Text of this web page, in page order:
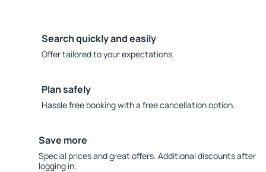
Search quickly and easily
Offer tailored to your expectations.
Plan safely
Hassle free booking with a free cancellation option.
Save more
Special prices and great offers. Additional discounts after
logging in.